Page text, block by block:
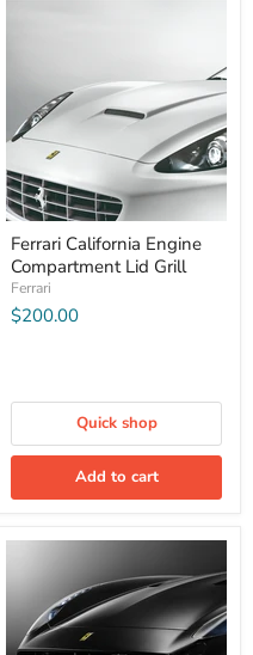
Ferrari California Engine
Compartment Lid Grill
Ferrari
$200.00
Quick shop
Add to cart